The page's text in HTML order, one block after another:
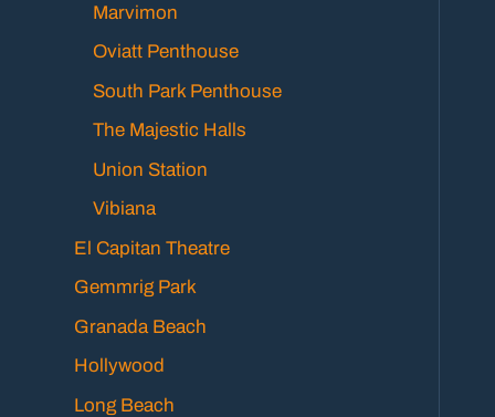
Marvimon
Oviatt Penthouse
South Park Penthouse
The Majestic Halls
Union Station
Vibiana
El Capitan Theatre
Gemmrig Park
Granada Beach
Hollywood
Long Beach